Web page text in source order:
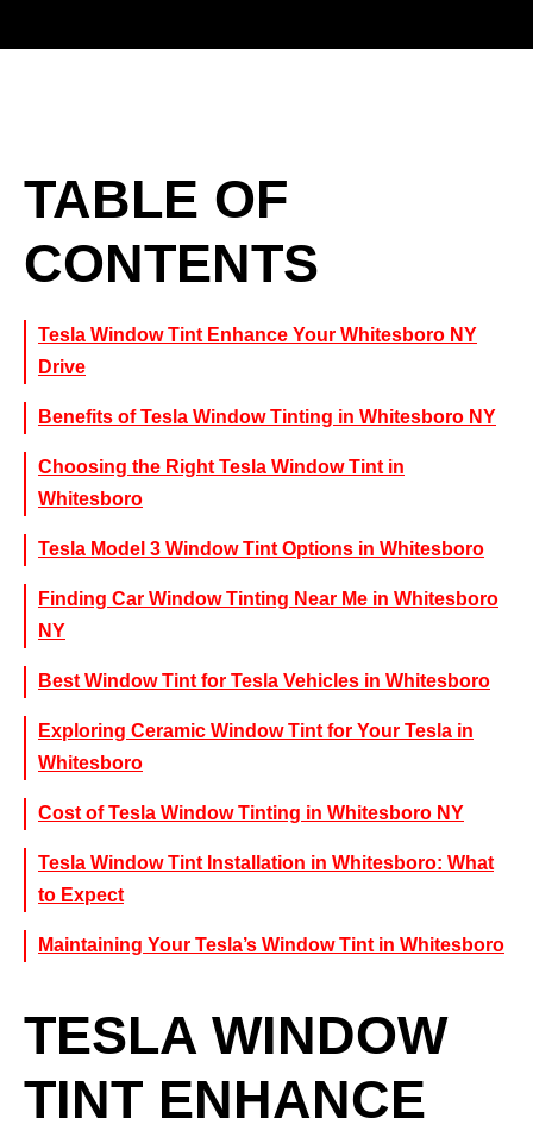
TABLE OF
CONTENTS
Tesla Window Tint Enhance Your Whitesboro NY
Drive
Benefits of Tesla Window Tinting in Whitesboro NY
Choosing the Right Tesla Window Tint in
Whitesboro
Tesla Model 3 Window Tint Options in Whitesboro
Finding Car Window Tinting Near Me in Whitesboro
NY
Best Window Tint for Tesla Vehicles in Whitesboro
Exploring Ceramic Window Tint for Your Tesla in
Whitesboro
Cost of Tesla Window Tinting in Whitesboro NY
Tesla Window Tint Installation in Whitesboro: What
to Expect
Maintaining Your Tesla’s Window Tint in Whitesboro
TESLA WINDOW
TINT ENHANCE